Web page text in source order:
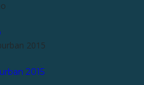
2015